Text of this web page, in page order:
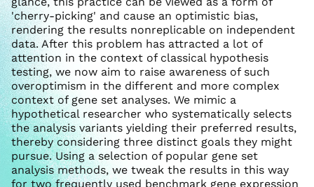
'cherry-picking' and cause an optimistic bias,
rendering the results nonreplicable on independent
data. After this problem has attracted a lot of
attention in the context of classical hypothesis
testing, we now aim to raise awareness of such
overoptimism in the different and more complex
context of gene set analyses. We mimic a
hypothetical researcher who systematically selects
the analysis variants yielding their preferred results,
thereby considering three distinct goals they might
pursue. Using a selection of popular gene set
analysis methods, we tweak the results in this way
for two frequently used benchmark gene expression